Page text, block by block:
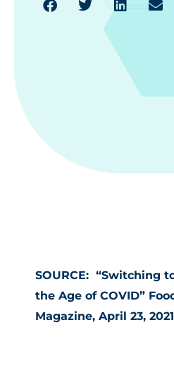
SOURCE: “Switching
the Age of COVID”
Magazine, April 23, 2021